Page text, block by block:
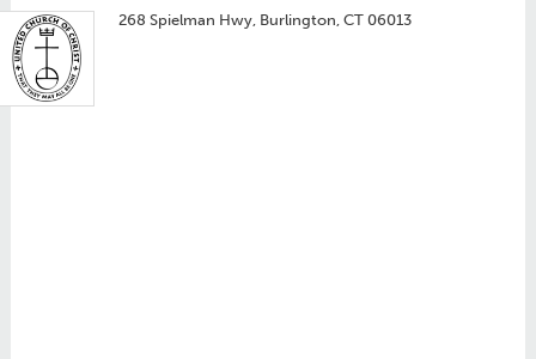
268 Spielman Hwy, Burlington, CT 06013